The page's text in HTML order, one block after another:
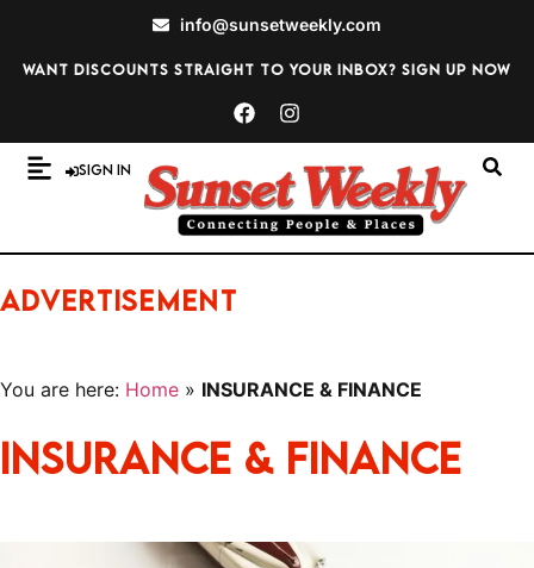
info@sunsetweekly.com
Want discounts straight to your inbox? Sign up now
Sign In
ADVERTISEMENT
You are here: Home » INSURANCE & FINANCE
INSURANCE & FINANCE